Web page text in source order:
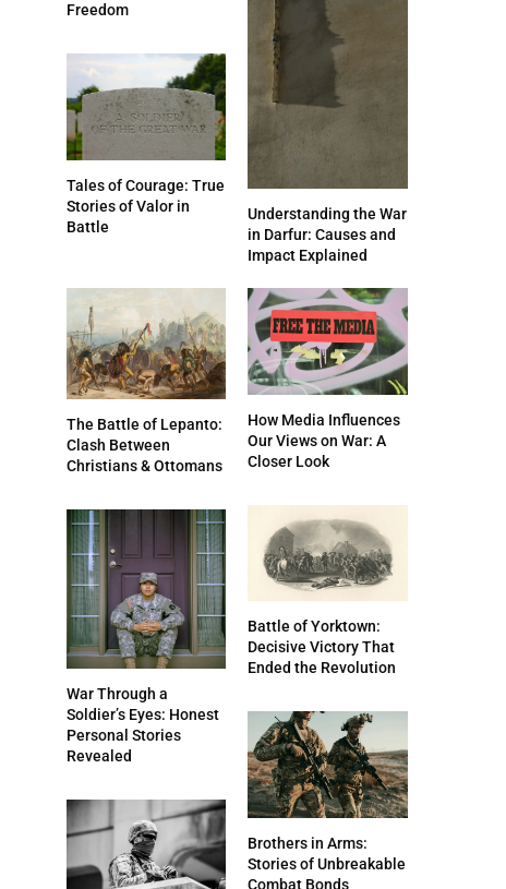
Freedom
Tales of Courage: True
Stories of Valor in
Battle
Understanding the War
in Darfur: Causes and
Impact Explained
The Battle of Lepanto:
Clash Between
Christians & Ottomans
How Media Influences
Our Views on War: A
Closer Look
War Through a
Soldier’s Eyes: Honest
Personal Stories
Revealed
Battle of Yorktown:
Decisive Victory That
Ended the Revolution
Brothers in Arms:
Stories of Unbreakable
Combat Bonds